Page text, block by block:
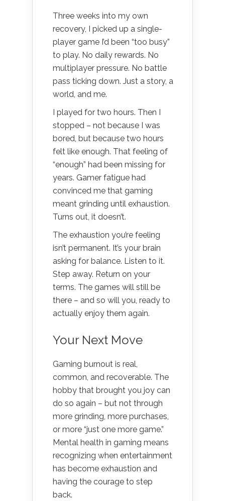
Three weeks into my own
recovery, I picked up a single-
player game I’d been “too busy”
to play. No daily rewards. No
multiplayer pressure. No battle
pass ticking down. Just a story, a
world, and me.
I played for two hours. Then I
stopped – not because I was
bored, but because two hours
felt like enough. That feeling of
“enough” had been missing for
years. Gamer fatigue had
convinced me that gaming
meant grinding until exhaustion.
Turns out, it doesn’t.
The exhaustion you’re feeling
isn’t permanent. It’s your brain
asking for balance. Listen to it.
Step away. Return on your
terms. The games will still be
there – and so will you, ready to
actually enjoy them again.
Your Next Move
Gaming burnout is real,
common, and recoverable. The
hobby that brought you joy can
do so again – but not through
more grinding, more purchases,
or more “just one more game.”
Mental health in gaming means
recognizing when entertainment
has become exhaustion and
having the courage to step
back.